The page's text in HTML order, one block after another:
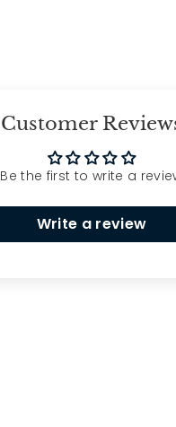
Customer
Be the first to write a
Write a review